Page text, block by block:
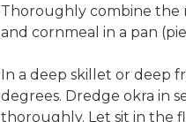
Thoroughly combine the
and cornmeal in a pan
In a deep skillet or deep
degrees. Dredge okra in
thoroughly. Let sit in the